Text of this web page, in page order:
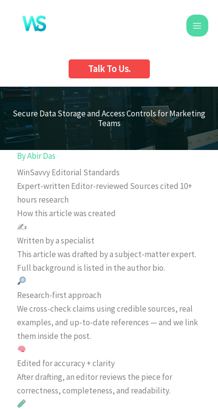
content
Talk To Us.
Secure Data Storage and Access Controls for Marketing
Teams
ByAbir Das
WinSavvy Editorial Standards
Expert-written Editor-reviewed Sources cited 10+
hours research
How this article was created
✍️
Written by a specialist
This article was drafted by a subject-matter expert.
Full background is listed in the author bio.
Research-first approach
We cross-check claims using credible sources, real
examples, and up-to-date references — and we link
them inside the post.
Edited for accuracy + clarity
After drafting, an editor reviews the piece for
correctness, completeness, and readability.